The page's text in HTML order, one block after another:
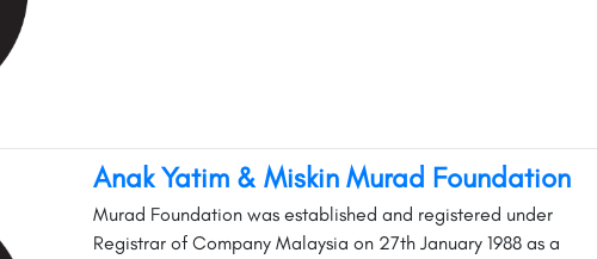
Anak Yatim & Miskin Murad Foundation
Murad Foundation was established and registered under
Registrar of Company Malaysia on 27th January 1988 as a